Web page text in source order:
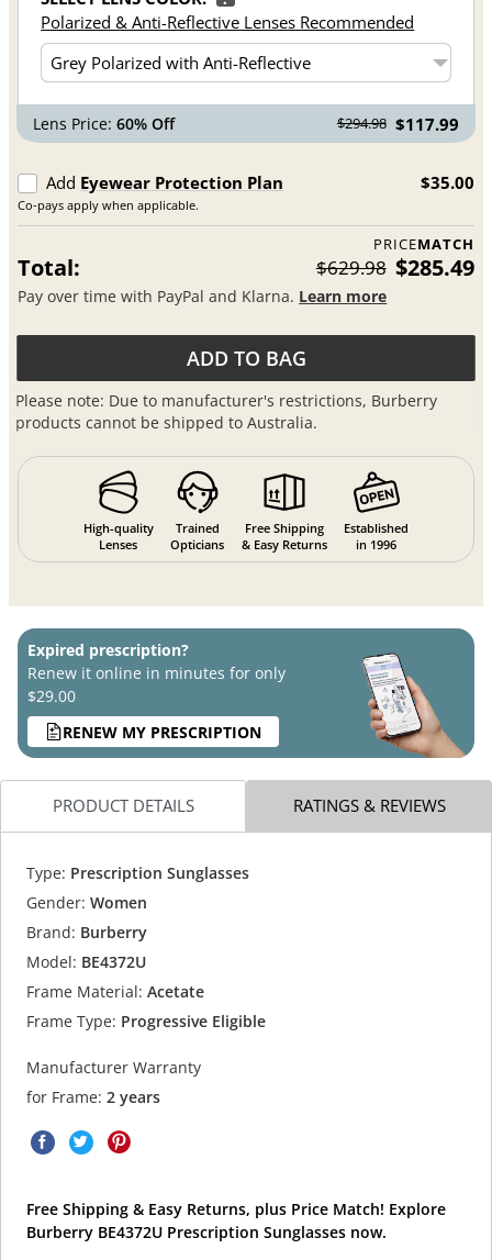
Polarized & Anti-Reflective Lenses Recommended
Lens Price:60% Off $294.98 $117.99
Add Eyewear Protection Plan
Co-pays apply when applicable.
$35.00
PRICEMATCH
Total: $629.98 $285.49
Pay over time with PayPal and Klarna. Learn more
ADD TO BAG
Please note: Due to manufacturer's restrictions, Burberry
products cannot be shipped to Australia.
High-quality
Lenses
Trained
Opticians
Free Shipping
& Easy Returns
Established
in 1996
Expired prescription?
Renew it online in minutes for only
$29.00
RENEW MY PRESCRIPTION
PRODUCT DETAILS RATINGS & REVIEWS
Type: Prescription Sunglasses
Gender: Women
Brand: Burberry
Model: BE4372U
Frame Material: Acetate
Frame Type: Progressive Eligible
Manufacturer Warranty
for Frame: 2 years
Free Shipping & Easy Returns, plus Price Match! Explore
Burberry BE4372U Prescription Sunglasses now.